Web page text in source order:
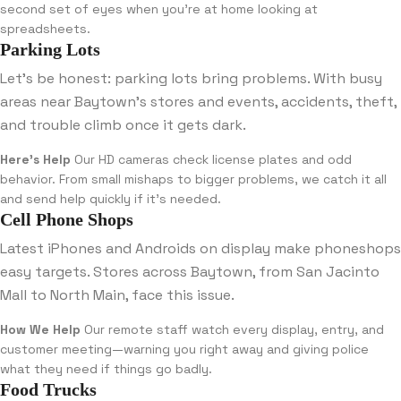
second set of eyes when you’re at home looking at
spreadsheets.
Parking Lots
Let’s be honest: parking lots bring problems. With busy
areas near Baytown’s stores and events, accidents, theft,
and trouble climb once it gets dark.
Here’s Help Our HD cameras check license plates and odd
behavior. From small mishaps to bigger problems, we catch it all
and send help quickly if it’s needed.
Cell Phone Shops
Latest iPhones and Androids on display make phoneshops
easy targets. Stores across Baytown, from San Jacinto
Mall to North Main, face this issue.
How We Help Our remote staff watch every display, entry, and
customer meeting—warning you right away and giving police
what they need if things go badly.
Food Trucks